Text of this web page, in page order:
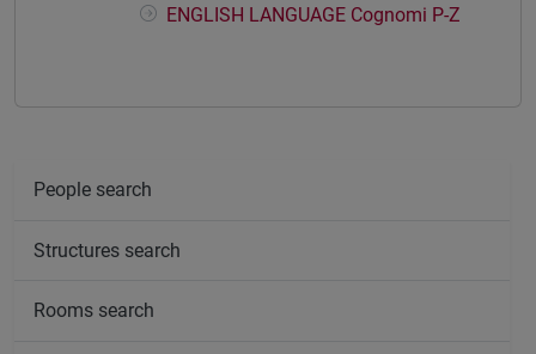
ENGLISH LANGUAGE Cognomi P-Z
People search
Structures search
Rooms search